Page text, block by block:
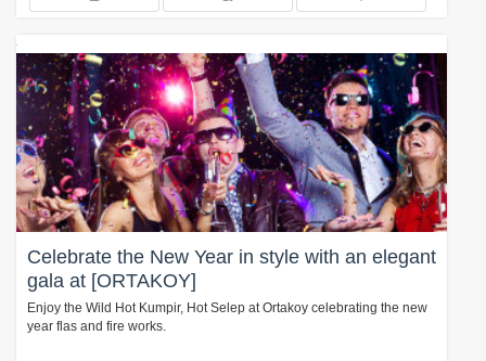
Celebrate the New Year in style with an elegant
gala at [ORTAKOY]
Enjoy the Wild Hot Kumpir, Hot Selep at Ortakoy celebrating the new
year flas and fire works.